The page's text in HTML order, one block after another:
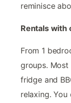
reminisce
Rentals with
From 1
groups. Most
fridge and
relaxing.